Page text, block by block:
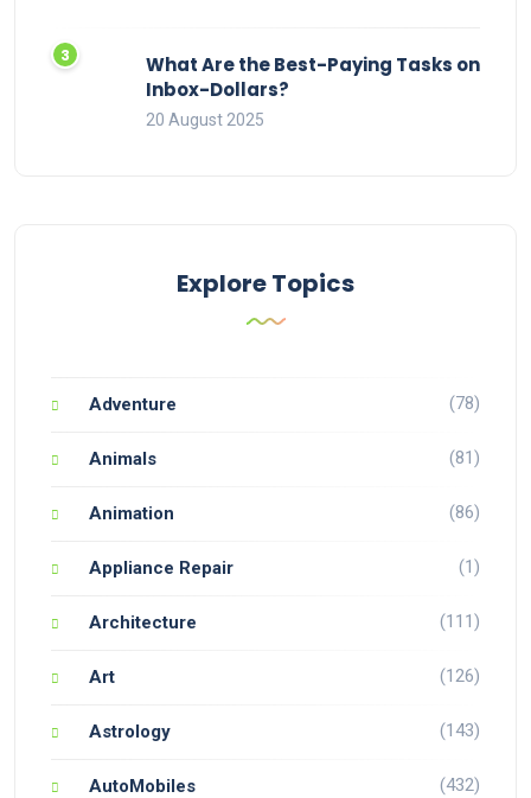
What Are the Best-Paying Tasks on
Inbox-Dollars?
20 August 2025
Explore Topics
Adventure (78)
Animals (81)
Animation (86)
Appliance Repair (1)
Architecture (111)
Art (126)
Astrology (143)
AutoMobiles (432)